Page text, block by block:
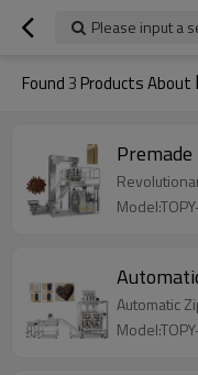
Please input a
Found3 Products About
Automatic